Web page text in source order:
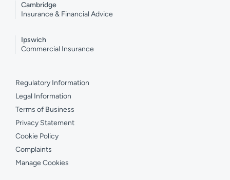
Cambridge
Insurance & Financial Advice
Ipswich
Commercial Insurance
Regulatory Information
Legal Information
Terms of Business
Privacy Statement
Cookie Policy
Complaints
Manage Cookies